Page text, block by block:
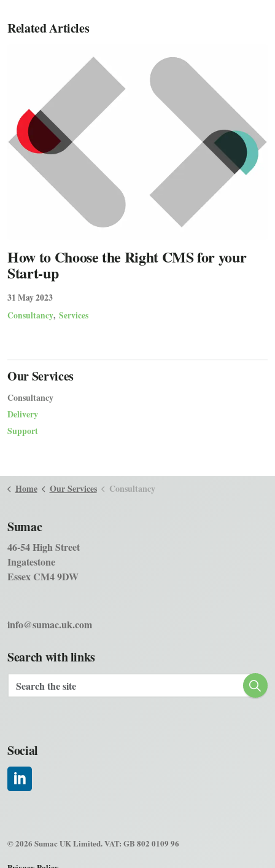
Related Articles
How to Choose the Right CMS for your
Start-up
31 May 2023
Consultancy Services
Our Services
Consultancy
Delivery
Support
Home Our Services Consultancy
Sumac
46-54 High Street
Ingatestone
Essex CM4 9DW
info@sumac.uk.com
Search with links
Social
© 2026 Sumac UK Limited. VAT: GB 802 0109 96